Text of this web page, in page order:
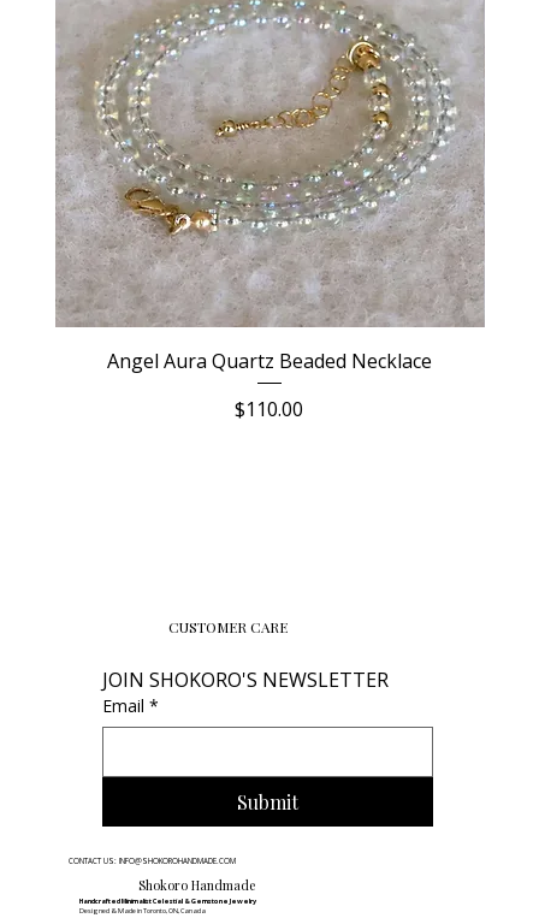
Angel Aura Quartz Beaded Necklace
Price
$110.00
CUSTOMER CARE
JOIN SHOKORO'S NEWSLETTER
Email *
Submit
CONTACT US: INFO@SHOKOROHANDMADE.COM
Shokoro Handmade
Handcrafted Minimalist Celestial & Gemstone Jewelry
Designed & Made in Toronto, ON, Canada